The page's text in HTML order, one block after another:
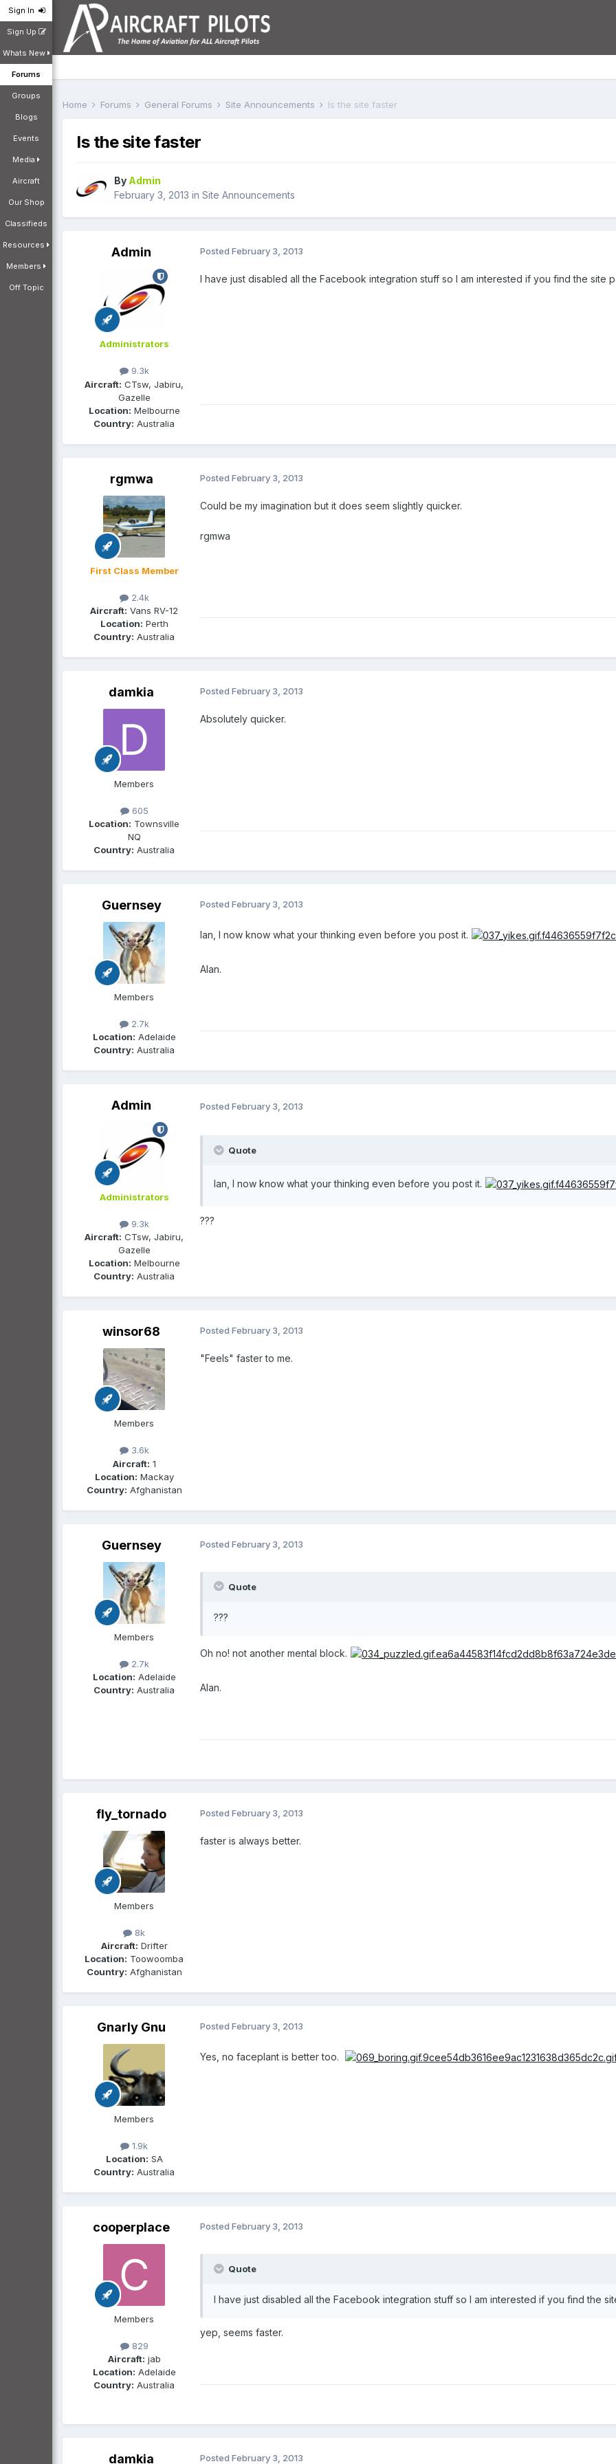
Sign In
Sign Up
Whats New
Forums
Groups
Blogs
Events
Media
Aircraft
Our Shop
Classifieds
Resources
Members
Off Topic
Home Forums General Forums Site Announcements Is the site faster
Is the site faster
By Admin
February 3, 2013 in Site Announcements
Admin
Administrators
9.3k
Aircraft: CTsw, Jabiru,
Gazelle
Location: Melbourne
Country: Australia
Posted February 3, 2013
I have just disabled all the Facebook integration stuff so I am interested if you find the site
rgmwa
First Class Member
2.4k
Aircraft: Vans RV-12
Location: Perth
Country: Australia
Posted February 3, 2013
Could be my imagination but it does seem slightly quicker.
rgmwa
damkia
Members
605
Location: Townsville
NQ
Country: Australia
Posted February 3, 2013
Absolutely quicker.
Guernsey
Members
2.7k
Location: Adelaide
Country: Australia
Posted February 3, 2013
Ian, I now know what your thinking even before you post it.
Alan.
Admin
Administrators
9.3k
Aircraft: CTsw, Jabiru,
Gazelle
Location: Melbourne
Country: Australia
Posted February 3, 2013
Quote
Ian, I now know what your thinking even before you post it.
???
winsor68
Members
3.6k
Aircraft: 1
Location: Mackay
Country: Afghanistan
Posted February 3, 2013
"Feels" faster to me.
Guernsey
Members
2.7k
Location: Adelaide
Country: Australia
Posted February 3, 2013
Quote
???
Oh no! not another mental block.
Alan.
fly_tornado
Members
8k
Aircraft: Drifter
Location: Toowoomba
Country: Afghanistan
Posted February 3, 2013
faster is always better.
Gnarly Gnu
Members
1.9k
Location: SA
Country: Australia
Posted February 3, 2013
Yes, no faceplant is better too.
cooperplace
Members
829
Aircraft: jab
Location: Adelaide
Country: Australia
Posted February 3, 2013
Quote
I have just disabled all the Facebook integration stuff so I am interested if you find the
yep, seems faster.
damkia Posted February 3, 2013